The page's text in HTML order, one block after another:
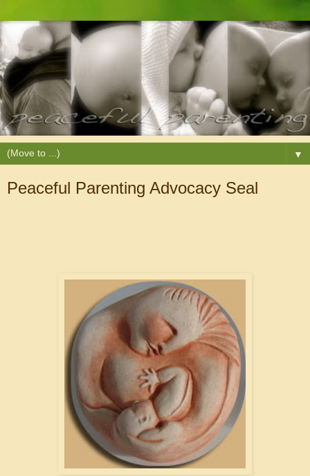
▼
Peaceful Parenting Advocacy Seal